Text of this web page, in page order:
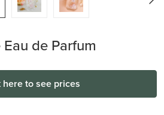
de Parfum
here to see prices